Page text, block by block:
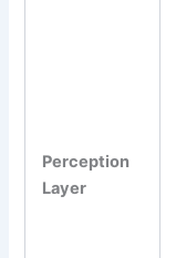
Perception
Layer